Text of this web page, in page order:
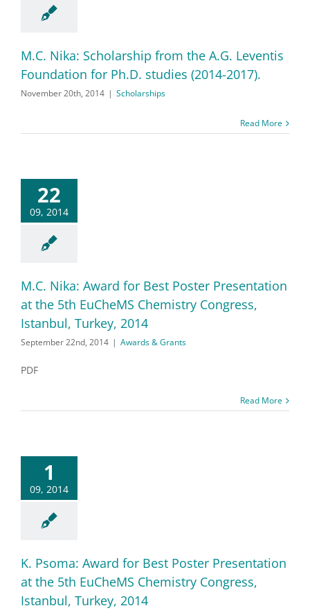
M.C. Nika: Scholarship from the A.G. Leventis
Foundation for Ph.D. studies (2014-2017).
November 20th, 2014 | Scholarships
Read More
22
09, 2014
M.C. Nika: Award for Best Poster Presentation
at the 5th EuCheMS Chemistry Congress,
Istanbul, Turkey, 2014
September 22nd, 2014 | Awards & Grants
PDF
Read More
1
09, 2014
K. Psoma: Award for Best Poster Presentation
at the 5th EuCheMS Chemistry Congress,
Istanbul, Turkey, 2014